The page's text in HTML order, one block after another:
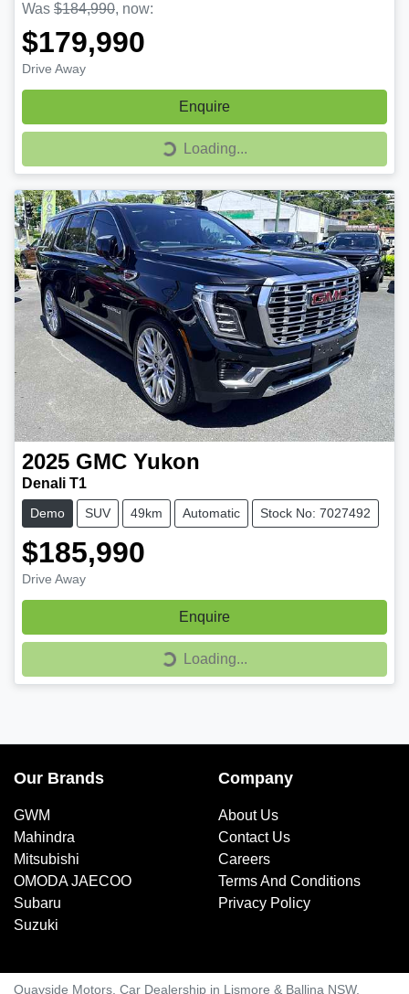
Was $184,990, now:
$179,990
Drive Away
Enquire
Loading...
Loading...
2025 GMC Yukon
Denali T1
Demo SUV 49km Automatic Stock No: 7027492
$185,990
Drive Away
Enquire
Loading...
Loading...
Our Brands
GWM
Mahindra
Mitsubishi
OMODA JAECOO
Subaru
Suzuki
Company
About Us
Contact Us
Careers
Terms And Conditions
Privacy Policy
Quayside Motors Car Dealership in Lismore & Ballina NSW.